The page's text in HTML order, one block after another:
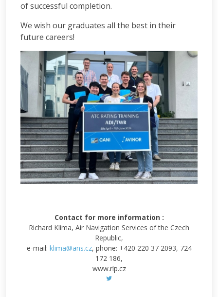
of successful completion.
We wish our graduates all the best in their
future careers!
Contact for more information :
Richard Klíma, Air Navigation Services of the Czech
Republic,
e-mail: klima@ans.cz, phone: +420 220 37 2093, 724
172 186,
www.rlp.cz